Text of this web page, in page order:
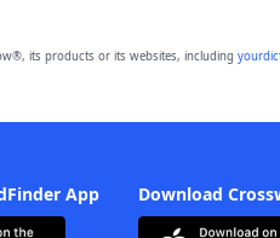
its products or its websites, including
App Download